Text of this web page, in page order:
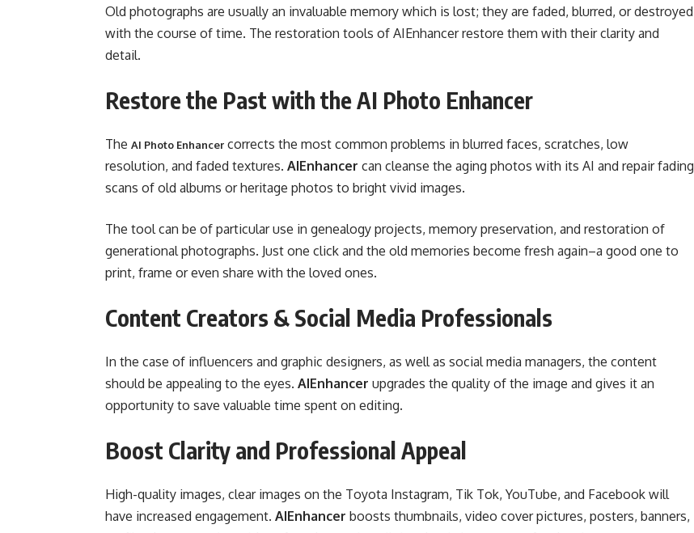
Old photographs are usually an invaluable memory which is lost; they are faded, blurred, or destroyed
with the course of time. The restoration tools of AIEnhancer restore them with their clarity and
detail.
Restore the Past with the AI Photo Enhancer
The AI Photo Enhancer corrects the most common problems in blurred faces, scratches, low
resolution, and faded textures. AIEnhancer can cleanse the aging photos with its AI and repair fading
scans of old albums or heritage photos to bright vivid images.
The tool can be of particular use in genealogy projects, memory preservation, and restoration of
generational photographs. Just one click and the old memories become fresh again–a good one to
print, frame or even share with the loved ones.
Content Creators & Social Media Professionals
In the case of influencers and graphic designers, as well as social media managers, the content
should be appealing to the eyes. AIEnhancer upgrades the quality of the image and gives it an
opportunity to save valuable time spent on editing.
Boost Clarity and Professional Appeal
High-quality images, clear images on the Toyota Instagram, Tik Tok, YouTube, and Facebook will
have increased engagement. AIEnhancer boosts thumbnails, video cover pictures, posters, banners,